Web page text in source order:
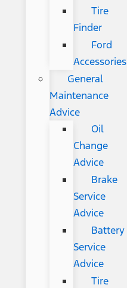
Tire
Finder
Ford
Accessories
General
Maintenance
Advice
Oil
Change
Advice
Brake
Service
Advice
Battery
Service
Advice
Tire